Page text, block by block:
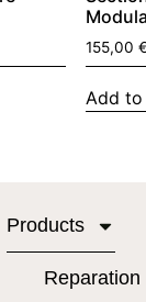
155,00 €
Add
Products
Reparation